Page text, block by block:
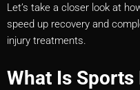
Let’s take a closer look at
speed up recovery and
injury treatments.
What Is Sports